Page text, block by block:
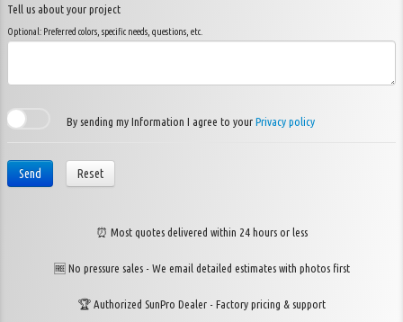
Tell us about your project
Optional: Preferred colors, specific needs, questions, etc.
By sending my Information I agree to your Privacy policy
Send Reset
⏰ Most quotes delivered within 24 hours or less
🆓 No pressure sales - We email detailed estimates with photos first
🏆 Authorized SunPro Dealer - Factory pricing & support